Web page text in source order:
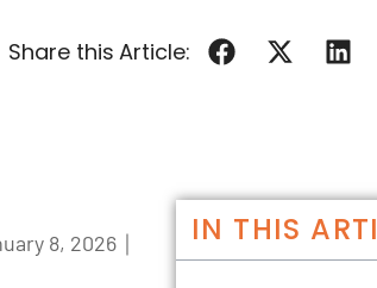
Share this Article:
8, 2026｜
IN THIS